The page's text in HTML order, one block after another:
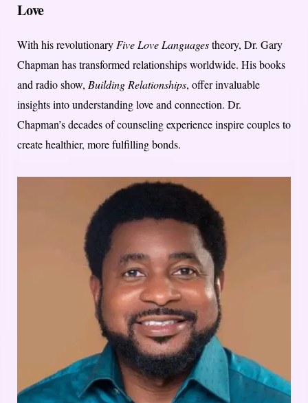
Love
With his revolutionary Five Love Languagestheory, Dr. Gary
Chapman has transformed relationships worldwide. His books
and radio show, Building Relationships, offer invaluable
insights into understanding love and connection. Dr.
Chapman’s decades of counseling experience inspire couples to
create healthier, more fulfilling bonds.